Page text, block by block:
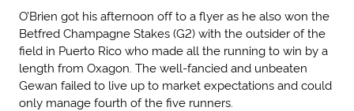
O’Brien got his afternoon off to a flyer as he also won the
Betfred Champagne Stakes (G2) with the outsider of the
field in Puerto Rico who made all the running to win by a
length from Oxagon. The well-fancied and unbeaten
Gewan failed to live up to market expectations and could
only manage fourth of the five runners.